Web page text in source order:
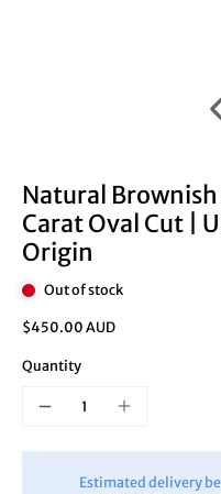
Natural
Carat Oval Cut |
Origin
Out of stock
$450.00 AUD
Quantity
Estimated delivery